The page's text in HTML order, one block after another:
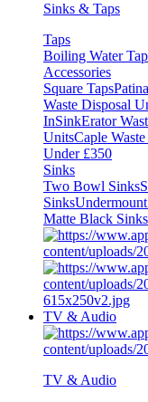
Sinks & Taps
Taps
Boiling Water
Accessories
Square Taps
Waste Disposal
InSinkErator
UnitsCaple
Under £350
Sinks
Two Bowl Sinks
Sinks
Matte Black Sinks
TV & Audio
TV & Audio